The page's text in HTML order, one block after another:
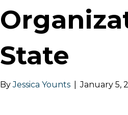
State
ByJessica Younts January 5,